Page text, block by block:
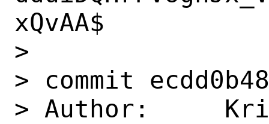
xQvAA$
>
> commit
> Author: